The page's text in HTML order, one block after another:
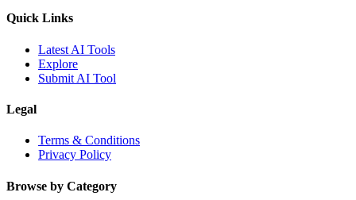
Quick Links
Latest AI Tools
Explore
Submit AI Tool
Legal
Terms & Conditions
Privacy Policy
Browse by Category